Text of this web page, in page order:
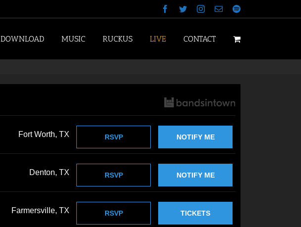
Facebook
TwitterInstagram
EmailSpotify
DOWNLOAD MUSIC RUCKUS LIVE CONTACT
Fort Worth, TX RSVP NOTIFY ME
Denton, TX RSVP NOTIFY ME
Farmersville, TX RSVP TICKETS